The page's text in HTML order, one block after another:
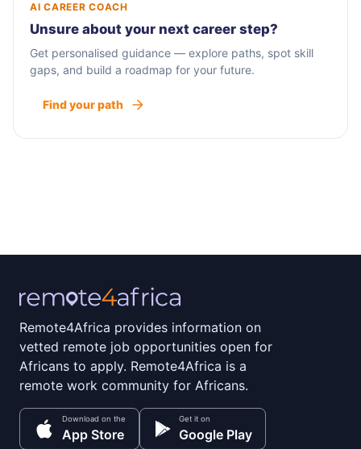
AI CAREER COACH
Unsure about your next career step?
Get personalised guidance — explore paths, spot skill
gaps, and build a roadmap for your future.
Find your path
Remote4Africa provides information on
vetted remote job opportunities open for
Africans to apply. Remote4Africa is a
remote work community for Africans.
Download on the
App Store
Get it on
Google Play